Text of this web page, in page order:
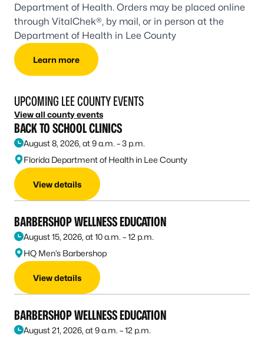
Department of Health. Orders may be placed online
through VitalChek®, by mail, or in person at the
Department of Health in Lee County
Learn more
UPCOMING LEE COUNTY EVENTS
View all county events
BACK TO SCHOOL CLINICS
August 8, 2026, at 9 a.m. – 3 p.m.
Florida Department of Health in Lee County
View details
BARBERSHOP WELLNESS EDUCATION
August 15, 2026, at 10 a.m. – 12 p.m.
HQ Men’s Barbershop
View details
BARBERSHOP WELLNESS EDUCATION
August 21, 2026, at 9 a.m. – 12 p.m.